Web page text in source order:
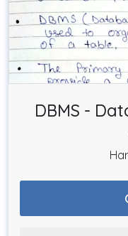
DBMS -